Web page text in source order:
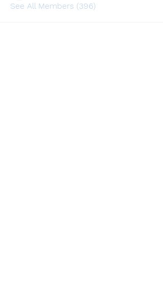
See All Members (396)